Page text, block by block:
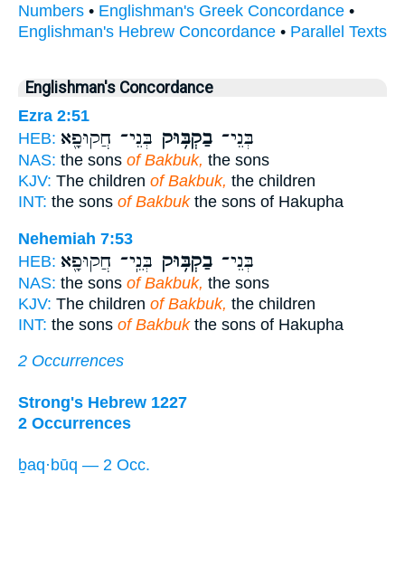
Numbers • Englishman's Greek Concordance •
Englishman's Hebrew Concordance • Parallel Texts
Englishman's Concordance
Ezra 2:51
HEB:
בְּנֵי־ בַקְבּ֥וּק בְּנֵי־ חֲקוּפָ֖א
NAS: the sons of Bakbuk, the sons
KJV: The children of Bakbuk, the children
INT: the sons of Bakbukthe sons of Hakupha
Nehemiah 7:53
HEB:
בְּנֵי־ בַקְבּ֥וּק בְּנֵֽי־ חֲקוּפָ֖א
NAS: the sons of Bakbuk, the sons
KJV: The children of Bakbuk, the children
INT: the sons of Bakbukthe sons of Hakupha
2 Occurrences
Strong's Hebrew 1227
2 Occurrences
ḇaq·būq — 2 Occ.